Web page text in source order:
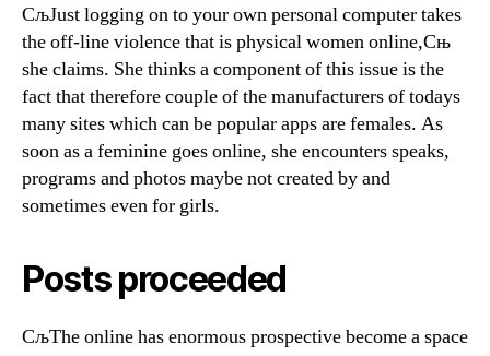
СљJust logging on to your own personal computer takes
the off-line violence that is physical women online,Сњ
she claims. She thinks a component of this issue is the
fact that therefore couple of the manufacturers of todays
many sites which can be popular apps are females. As
soon as a feminine goes online, she encounters speaks,
programs and photos maybe not created by and
sometimes even for girls.
Posts proceeded
СљThe online has enormous prospective become a space